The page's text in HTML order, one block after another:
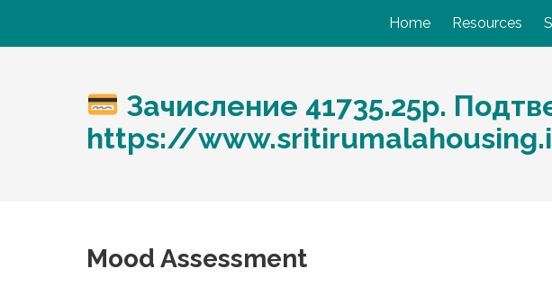
Home Resources
Зачисление 41735.25p.
https://
Mood Assessment